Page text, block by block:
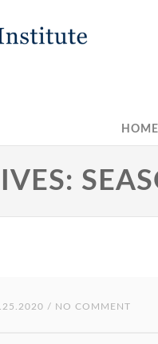
HOME
/ NO COMMENT